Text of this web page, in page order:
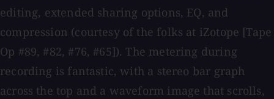
editing, extended sharing options, EQ, and
compression (courtesy of the folks at iZotope [Tape
Op #89, #82, #76, #65]). The metering during
recording is fantastic, with a stereo bar graph
across the top and a waveform image that scrolls,